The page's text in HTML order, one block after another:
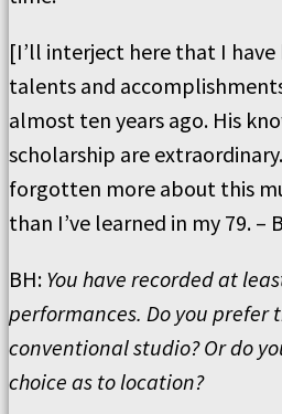
[I’ll interject here that I have
talents and
almost ten years ago. His
scholarship are
forgotten more about this
than I’ve learned in my 79. –
BH: You have recorded at
performances. Do you prefer
conventional studio? Or do
choice as to location?